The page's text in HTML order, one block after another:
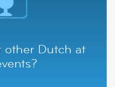
Dutch at